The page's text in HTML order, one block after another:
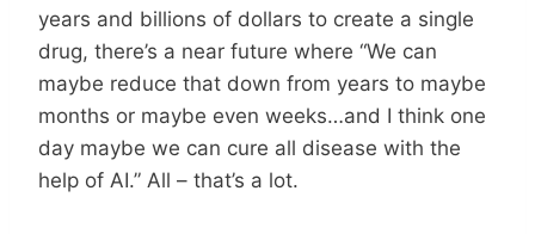
years and billions of dollars to create a single
drug, there’s a near future where “We can
maybe reduce that down from years to maybe
months or maybe even weeks…and I think one
day maybe we can cure all disease with the
help of AI.” All – that’s a lot.